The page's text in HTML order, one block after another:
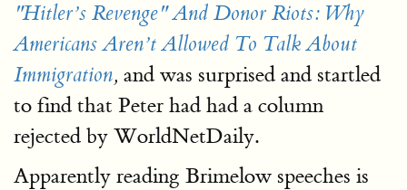
"Hitler’s Revenge" And Donor Riots: Why
Americans Aren’t Allowed To Talk About
Immigration, and was surprised and startled
to find that Peter had had a column
rejected by WorldNetDaily.
Apparently reading Brimelow speeches is